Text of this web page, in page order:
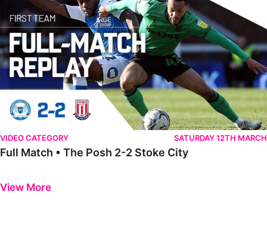
VIDEO CATEGORY SATURDAY 12TH MARCH
Full Match • The Posh 2-2 Stoke City
View More